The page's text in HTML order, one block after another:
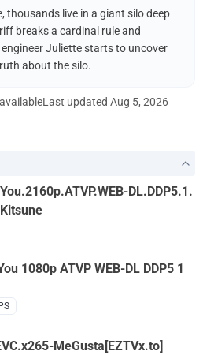
thousands live in a giant silo deep
breaks a cardinal rule and
Juliette starts to uncover
about the silo.
Last updated Aug 5, 2026
DL.DDP5.1.
1080p ATVP WEB-DL DDP5 1
MeGusta[EZTVx.to]